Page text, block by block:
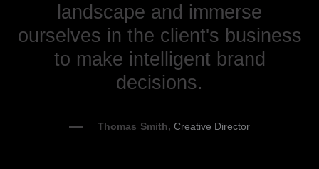
landscape and immerse
ourselves in the client's business
to make intelligent brand
decisions.
Thomas Smith, Creative Director